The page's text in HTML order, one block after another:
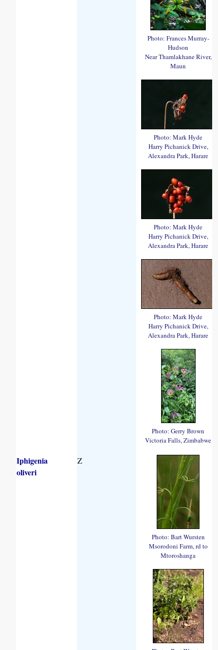
Photo: Frances Murray-
Hudson
Near Thamlakhane River,
Maun
Photo: Mark Hyde
Harry Pichanick Drive,
Alexandra Park, Harare
Photo: Mark Hyde
Harry Pichanick Drive,
Alexandra Park, Harare
Photo: Mark Hyde
Harry Pichanick Drive,
Alexandra Park, Harare
Photo: Gerry Brown
Victoria Falls, Zimbabwe
Iphigenia
oliveri
Z
Photo: Bart Wursten
Msorodoni Farm, rd to
Mtoroshanga